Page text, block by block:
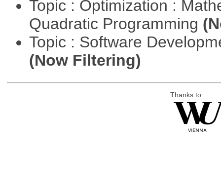
Topic : Optimization :
Quadratic Programming
Topic : Software
(Now Filtering)
Thanks to: